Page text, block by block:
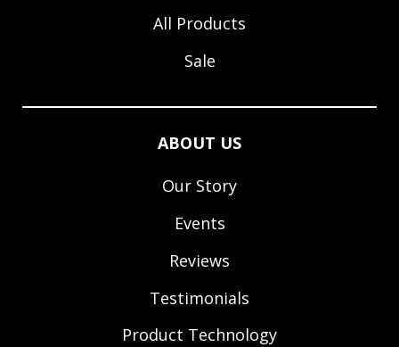
All Products
Sale
ABOUT US
Our Story
Events
Reviews
Testimonials
Product Technology